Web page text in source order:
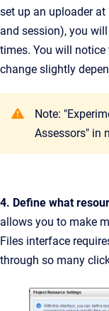
set up an uploader
and session), you
times. You will
change slightly
Note:
Assessors" in
4. Define what
allows you to make
Files interface
through so many